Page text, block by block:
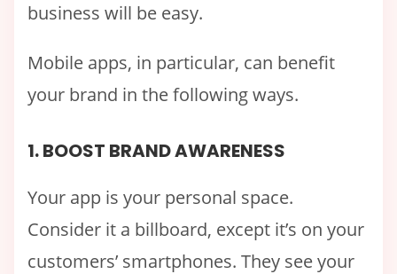
business will be easy.
Mobile apps, in particular, can benefit
your brand in the following ways.
1. BOOST BRAND AWARENESS
Your app is your personal space.
Consider it a billboard, except it’s on your
customers’ smartphones. They see your